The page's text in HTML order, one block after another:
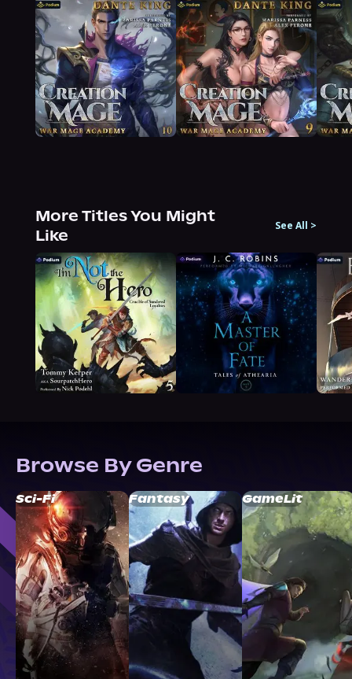
More Titles You Might
Like
See All >
Browse By Genre
Sci-Fi Fantasy GameLit